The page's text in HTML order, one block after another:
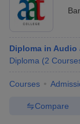
Diploma in
Diploma (2
Courses
Compare